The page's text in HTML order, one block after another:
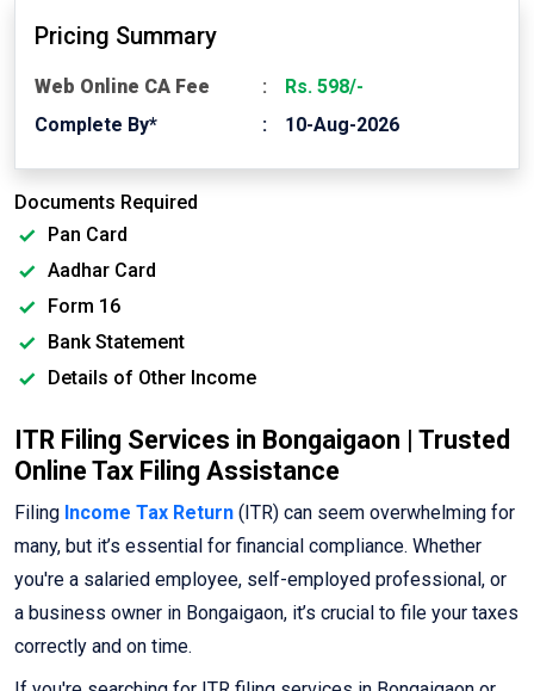
Pricing Summary
Web Online CA Fee
Rs. 598/-
Complete By*
10-Aug-2026
Documents Required
Pan Card
Aadhar Card
Form 16
Bank Statement
Details of Other Income
ITR Filing Services in Bongaigaon | Trusted
Online Tax Filing Assistance
Filing Income Tax Return (ITR) can seem overwhelming for
many, but it’s essential for financial compliance. Whether
you're a salaried employee, self-employed professional, or
a business owner in Bongaigaon, it’s crucial to file your taxes
correctly and on time.